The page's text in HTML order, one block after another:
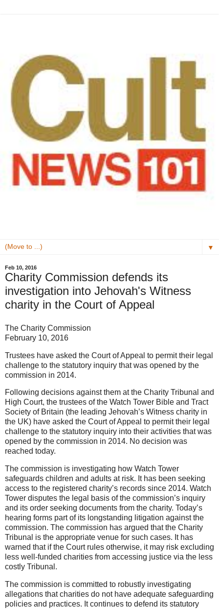
▼
Feb 10, 2016
Charity Commission defends its
investigation into Jehovah's Witness
charity in the Court of Appeal
The Charity Commission
February 10, 2016
Trustees have asked the Court of Appeal to permit their legal
challenge to the statutory inquiry that was opened by the
commission in 2014.
Following decisions against them at the Charity Tribunal and
High Court, the trustees of the Watch Tower Bible and Tract
Society of Britain (the leading Jehovah’s Witness charity in
the UK) have asked the Court of Appeal to permit their legal
challenge to the statutory inquiry into their activities that was
opened by the commission in 2014. No decision was
reached today.
The commission is investigating how Watch Tower
safeguards children and adults at risk. It has been seeking
access to the registered charity’s records since 2014. Watch
Tower disputes the legal basis of the commission’s inquiry
and its order seeking documents from the charity. Today’s
hearing forms part of its longstanding litigation against the
commission. The commission has argued that the Charity
Tribunal is the appropriate venue for such cases. It has
warned that if the Court rules otherwise, it may risk excluding
less well-funded charities from accessing justice via the less
costly Tribunal.
The commission is committed to robustly investigating
allegations that charities do not have adequate safeguarding
policies and practices. It continues to defend its statutory